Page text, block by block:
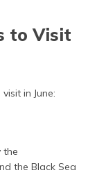
ଓଡ଼ିଆ
to Visit
in June:
the
the Black Sea